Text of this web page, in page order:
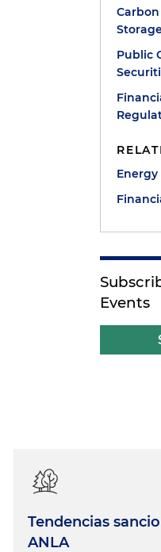
Public
Energy
Events
Tendencias
ANLA